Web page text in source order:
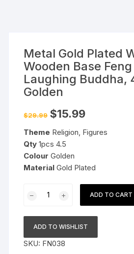
Metal Gold Plated
Wooden Base
Laughing Buddha,
Golden
$29.99 Original
price
$29.99.
$15.99Current
$15.99.
Theme Religion, Figures
Qty 1pcs 4.5
Colour Golden
Material Gold Plated
With
Wooden
Base
ADD TO CART
ADD TO WISHLIST
SKU: FN038